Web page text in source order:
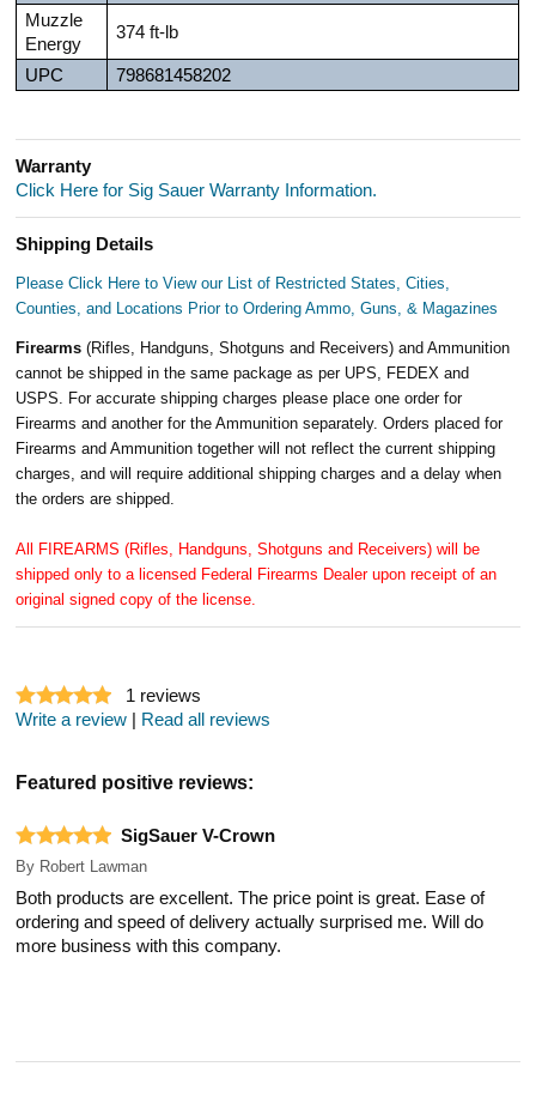
Muzzle
Energy
374 ft-lb
UPC 798681458202
Warranty
Click Here for Sig Sauer Warranty Information.
Shipping Details
Please Click Here to View our List of Restricted States, Cities,
Counties, and Locations Prior to Ordering Ammo, Guns, & Magazines
Firearms(Rifles, Handguns, Shotguns and Receivers) and Ammunition
cannot be shipped in the same package as per UPS, FEDEX and
USPS. For accurate shipping charges please place one order for
Firearms and another for the Ammunition separately. Orders placed for
Firearms and Ammunition together will not reflect the current shipping
charges, and will require additional shipping charges and a delay when
the orders are shipped.
All FIREARMS (Rifles, Handguns, Shotguns and Receivers) will be
shipped only to a licensed Federal Firearms Dealer upon receipt of an
original signed copy of the license.
1 reviews
Write a review | Read all reviews
Featured positive reviews:
SigSauer V-Crown
By Robert Lawman
Both products are excellent. The price point is great. Ease of
ordering and speed of delivery actually surprised me. Will do
more business with this company.